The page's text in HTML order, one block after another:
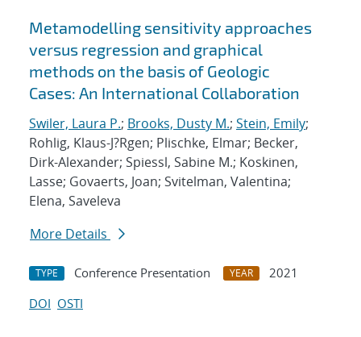
Metamodelling sensitivity approaches
versus regression and graphical
methods on the basis of Geologic
Cases: An International Collaboration
Swiler, Laura P.; Brooks, Dusty M.; Stein, Emily;
Rohlig, Klaus-J?Rgen; Plischke, Elmar; Becker,
Dirk-Alexander; Spiessl, Sabine M.; Koskinen,
Lasse; Govaerts, Joan; Svitelman, Valentina;
Elena, Saveleva
More Details
TYPE Conference Presentation YEAR
2021
DOI OSTI